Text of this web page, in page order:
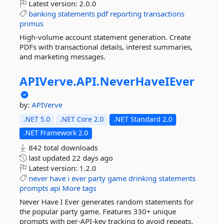
Latest version: 2.0.0
banking statements pdf reporting transactions
primus
High-volume account statement generation. Create
PDFs with transactional details, interest summaries,
and marketing messages.
APIVerve.API.NeverHaveIEver
by: APIVerve
.NET 5.0 .NET Core 2.0
.NET Standard 2.0
.NET Framework 2.0
842 total downloads
last updated 22 days ago
Latest version: 1.2.0
never have i ever party game drinking statements
prompts api More tags
Never Have I Ever generates random statements for
the popular party game. Features 330+ unique
prompts with per-API-key tracking to avoid repeats.